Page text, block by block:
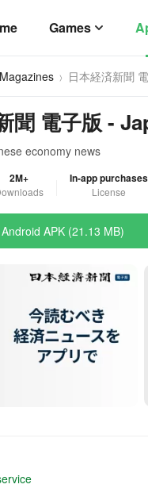
Games
日本経済新聞
聞 電子版 -
economy news
2M+ In-app purchases
License
APK (21.13 MB)